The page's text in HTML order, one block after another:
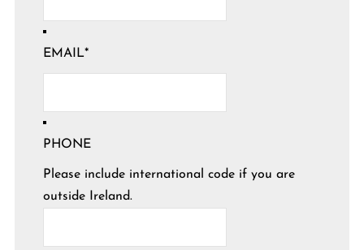
EMAIL*
PHONE
Please include international code if you are
outside Ireland.